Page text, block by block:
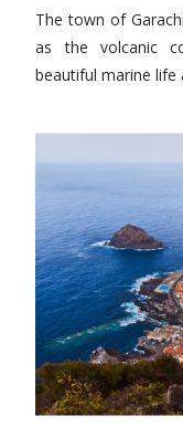
The town of
as the volcanic
beautiful marine life